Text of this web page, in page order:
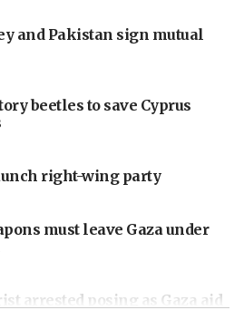
and Pakistan sign mutual
beetles to save Cyprus
right-wing party
must leave Gaza under
arrested posing as Gaza aid